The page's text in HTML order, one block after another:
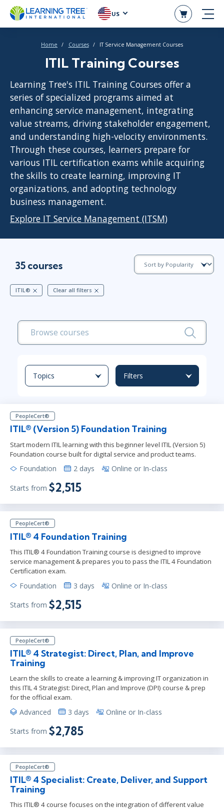
US
Home Courses IT Service Management Courses
ITIL Training Courses
Learning Tree's ITIL Training Courses offer a
series of specialized programs aimed at
enhancing service management, integrating
value streams, driving stakeholder engagement,
and understanding high-velocity environments.
Through these courses, learners prepare for
various ITIL certification exams while acquiring
the skills to create learning, improving IT
organizations, and adopting technology
business management.
Explore IT Service Management (ITSM)
35 courses
ITIL® Clear all filters
Topics Filters
PeopleCert®
ITIL® (Version 5) Foundation Training
Start modern ITIL learning with this beginner level ITIL (Version 5)
Foundation course built for digital service and product teams.
Foundation 2 days Online or In-class
Starts from $2,515
PeopleCert®
ITIL® 4 Foundation Training
This ITIL® 4 Foundation Training course is designed to improve
service management & prepares you to pass the ITIL 4 Foundation
Certification exam.
Foundation 3 days Online or In-class
Starts from $2,515
PeopleCert®
ITIL® 4 Strategist: Direct, Plan, and Improve
Training
Learn the skills to create a learning & improving IT organization in
this ITIL 4 Strategist: Direct, Plan and Improve (DPI) course & prep
for the official exam.
Advanced 3 days Online or In-class
Starts from $2,785
PeopleCert®
ITIL® 4 Specialist: Create, Deliver, and Support
Training
This ITIL® 4 course focuses on the integration of different value